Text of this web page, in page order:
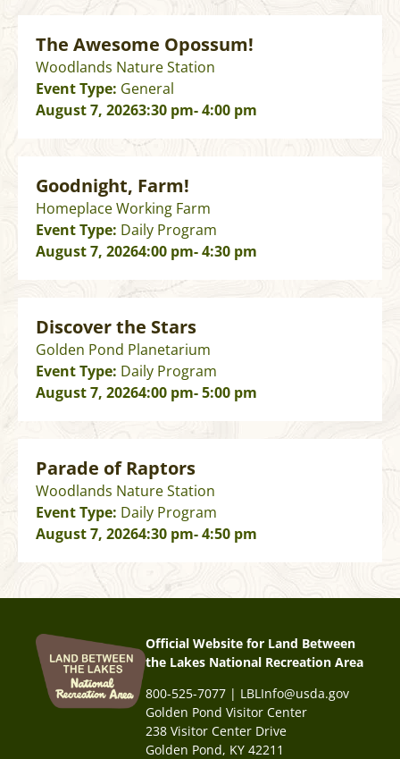
The Awesome Opossum!
Woodlands Nature Station
Event Type: General
August 7, 20263:30 pm- 4:00 pm
Goodnight, Farm!
Homeplace Working Farm
Event Type: Daily Program
August 7, 20264:00 pm- 4:30 pm
Discover the Stars
Golden Pond Planetarium
Event Type: Daily Program
August 7, 20264:00 pm- 5:00 pm
Parade of Raptors
Woodlands Nature Station
Event Type: Daily Program
August 7, 20264:30 pm- 4:50 pm
Official Website for Land Between
the Lakes National Recreation Area
800-525-7077 | LBLInfo@usda.gov
Golden Pond Visitor Center
238 Visitor Center Drive
Golden Pond, KY 42211